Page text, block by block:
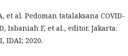
et al. Pedoman tatalaksana COVID-
Isbaniah F, et al., editor. Jakarta:
IDAI; 2020.